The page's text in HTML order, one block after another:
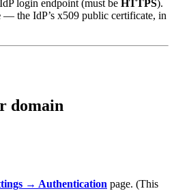
login endpoint (must be HTTPS).
— the IdP’s x509 public certificate, in
domain
→ Authentication page. (This